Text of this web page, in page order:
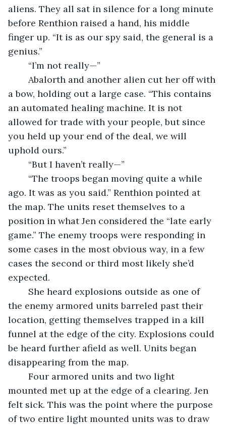
aliens. They all sat in silence for a long minute
before Renthion raised a hand, his middle
finger up. “It is as our spy said, the general is a
genius.”
	“I’m not really—”
a bow, holding out a large case. “This contains
an automated healing machine. It is not
allowed for trade with your people, but since
you held up your end of the deal, we will
uphold ours.”
	“But I haven’t really—”
ago. It was as you said.” Renthion pointed at
the map. The units reset themselves to a
position in what Jen considered the “late early
game.” The enemy troops were responding in
some cases in the most obvious way, in a few
cases the second or third most likely she’d
expected.
the enemy armored units barreled past their
location, getting themselves trapped in a kill
funnel at the edge of the city. Explosions could
be heard further afield as well. Units began
disappearing from the map.
mounted met up at the edge of a clearing. Jen
felt sick. This was the point where the purpose
of two entire light mounted units was to draw